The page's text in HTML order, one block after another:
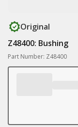
Original
Z48400: Bushing
Part Number: Z48400